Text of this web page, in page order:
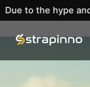
hype and
to
content